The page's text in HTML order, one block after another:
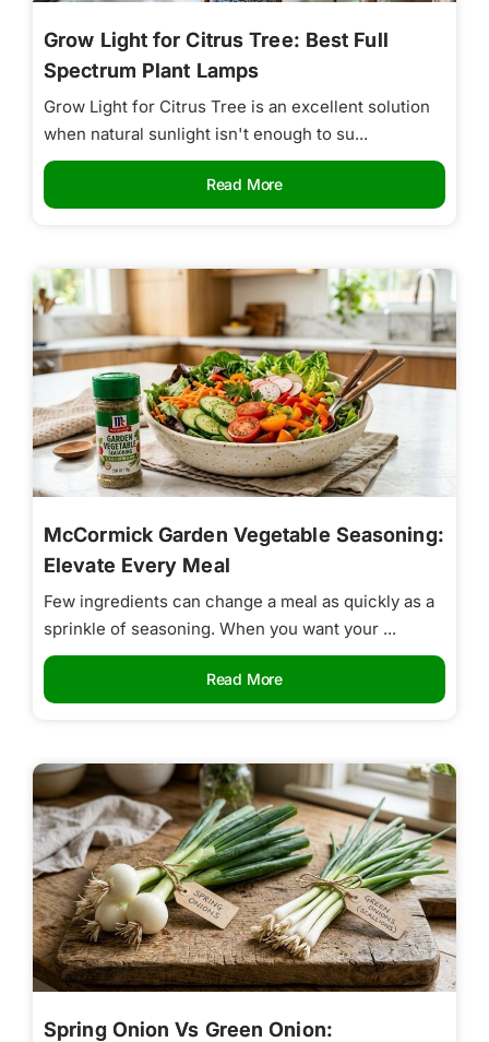
Grow Light for Citrus Tree: Best Full
Spectrum Plant Lamps
Grow Light for Citrus Tree is an excellent solution
when natural sunlight isn't enough to su...
Read More
McCormick Garden Vegetable Seasoning:
Elevate Every Meal
Few ingredients can change a meal as quickly as a
sprinkle of seasoning. When you want your ...
Read More
Spring Onion Vs Green Onion: